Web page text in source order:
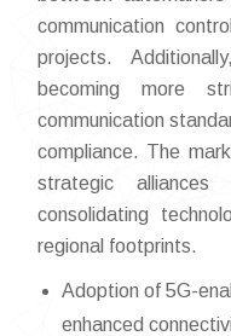
communication
projects.
becoming more
communication
compliance. The
strategic
consolidating
regional footprints.
Adoption of 5G-
enhanced